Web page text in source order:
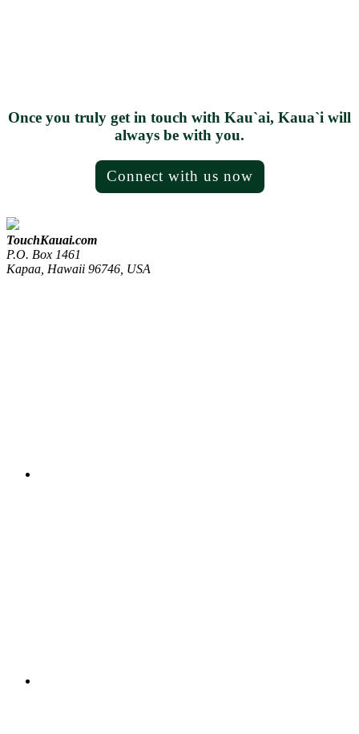
Once you truly get in touch with Kau`ai, Kaua`i will
always be with you.
Connect with us now
TouchKauai.com
P.O. Box 1461
Kapaa, Hawaii 96746, USA